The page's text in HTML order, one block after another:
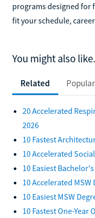
programs designed for
fit your schedule,
You might also
Related Popular
20 Accelerated
2026
10 Fastest
10 Accelerated
10 Easiest
10 Accelerated
10 Easiest MSW
10 Fastest One-Year